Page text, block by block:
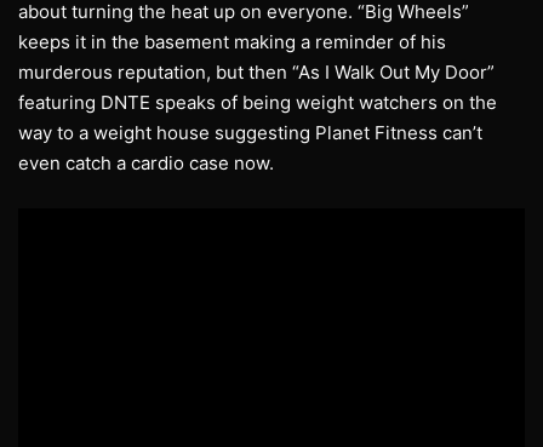
about turning the heat up on everyone. “Big Wheels”
keeps it in the basement making a reminder of his
murderous reputation, but then “As I Walk Out My Door”
featuring DNTE speaks of being weight watchers on the
way to a weight house suggesting Planet Fitness can’t
even catch a cardio case now.